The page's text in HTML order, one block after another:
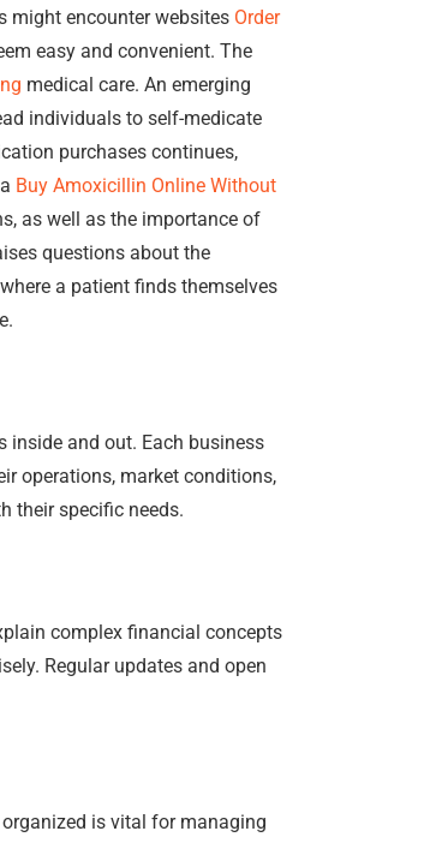
might encounter websites Order
easy and convenient. The
medical care. An emerging
individuals to self-medicate
purchases continues,
Buy Amoxicillin Online Without
as well as the importance of
questions about the
a patient finds themselves
inside and out. Each business
operations, market conditions,
their specific needs.
complex financial concepts
Regular updates and open
is vital for managing